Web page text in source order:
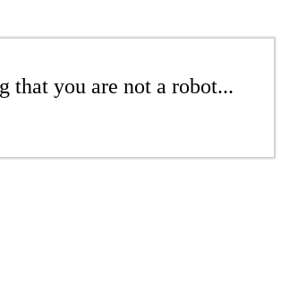
that you are not a robot...